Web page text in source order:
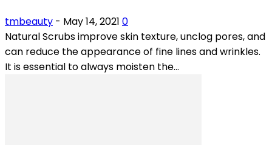
tmbeauty - May 14, 2021 0
Natural Scrubs improve skin texture, unclog pores, and
can reduce the appearance of fine lines and wrinkles.
It is essential to always moisten the...